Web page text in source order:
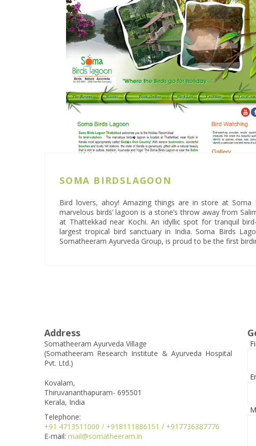
SOMA BIRDSLAGOON
Bird lovers, ahoy! Amazing things are in store at Soma
marvelous birds’ lagoon is a stone’s throw away from
at Thattekkad near Kochi. An idyllic spot for tranquil
largest tropical bird sanctuary in India. Soma Birds
Somatheeram Ayurveda Group, is proud to be the first
Address
Somatheeram Ayurveda Village
(Somatheeram Research Institute & Ayurveda Hospital
Pvt. Ltd.)
Kovalam,
Thiruvananthapuram- 695501
Kerala, India
Telephone:
+91 4713511000 / +918111886151 / +917736387776
E-mail: mail@somatheeram.in